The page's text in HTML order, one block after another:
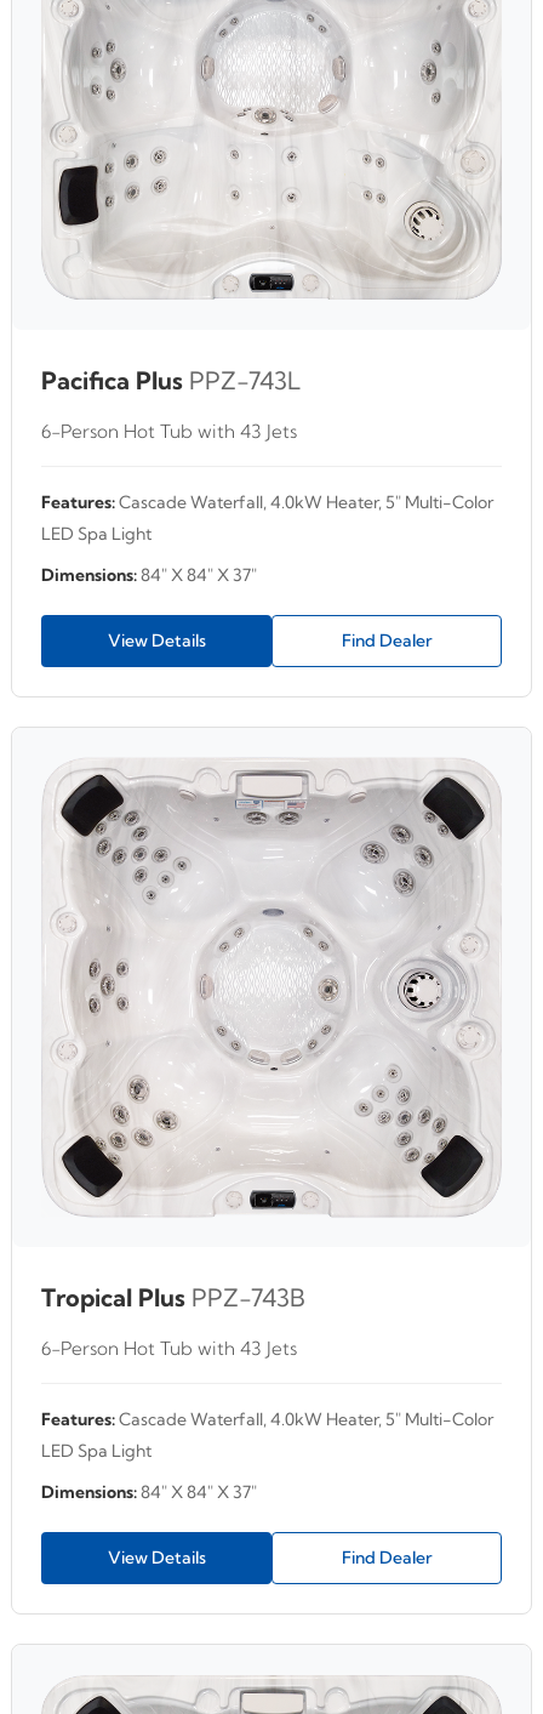
Pacifica Plus PPZ-743L
6-Person Hot Tub with 43 Jets
Features:Cascade Waterfall, 4.0kW Heater, 5" Multi-Color
LED Spa Light
Dimensions:84" X 84" X 37"
View Details Find Dealer
Tropical Plus PPZ-743B
6-Person Hot Tub with 43 Jets
Features:Cascade Waterfall, 4.0kW Heater, 5" Multi-Color
LED Spa Light
Dimensions:84" X 84" X 37"
View Details Find Dealer